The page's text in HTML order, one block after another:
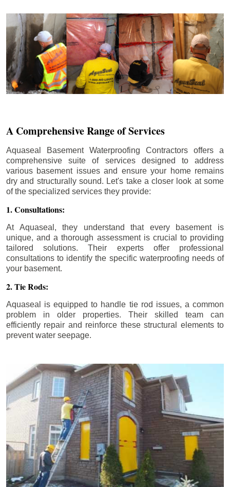
A Comprehensive Range of Services
Aquaseal Basement Waterproofing Contractors offers a
comprehensive suite of services designed to address
various basement issues and ensure your home remains
dry and structurally sound. Let's take a closer look at some
of the specialized services they provide:
1. Consultations:
At Aquaseal, they understand that every basement is
unique, and a thorough assessment is crucial to providing
tailored solutions. Their experts offer professional
consultations to identify the specific waterproofing needs of
your basement.
2. Tie Rods:
Aquaseal is equipped to handle tie rod issues, a common
problem in older properties. Their skilled team can
efficiently repair and reinforce these structural elements to
prevent water seepage.